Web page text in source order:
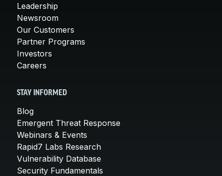
Leadership
Newsroom
Our Customers
Partner Programs
Investors
Careers
STAY INFORMED
Blog
Emergent Threat Response
Webinars & Events
Rapid7 Labs Research
Vulnerability Database
Security Fundamentals